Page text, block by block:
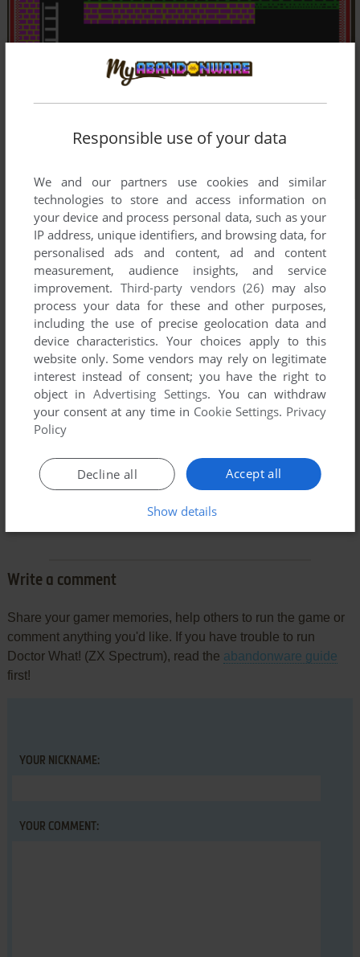
Comments and reviews
Write a comment
Share your gamer memories, help others to run the game or
comment anything you'd like. If you have trouble to run
Doctor What! (ZX Spectrum), read the abandonware guide
first!
YOUR NICKNAME:
YOUR COMMENT:
Responsible use of your data
We and our partners use cookies and similar
technologies to store and access information on
your device and process personal data, such as your
IP address, unique identifiers, and browsing data, for
personalised ads and content, ad and content
measurement, audience insights, and service
improvement. Third-party vendors (26) may also
process your data for these and other purposes,
including the use of precise geolocation data and
device characteristics. Your choices apply to this
website only. Some vendors may rely on legitimate
interest instead of consent; you have the right to
object inAdvertising Settings. You can withdraw
your consent at any time in Cookie Settings. Privacy
Policy
Accept all
Decline all
Show details